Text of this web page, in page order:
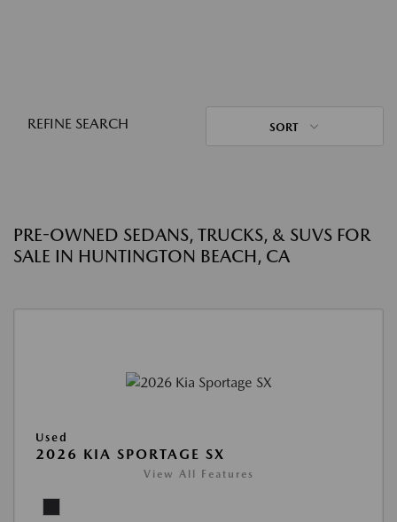
REFINE SEARCH SORT
PRE-OWNED SEDANS, TRUCKS, & SUVS FOR
SALE IN HUNTINGTON BEACH, CA
Used
2026 KIA SPORTAGE SX
View All Features